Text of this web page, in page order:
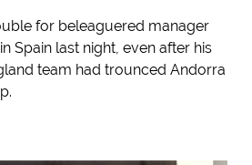
for beleaguered manager
Spain last night, even after his
team had trounced Andorra